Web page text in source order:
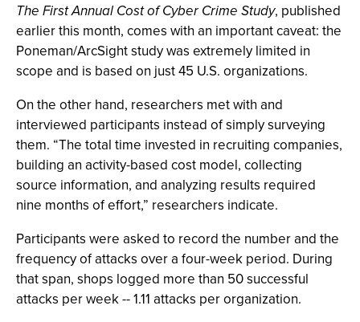
The First Annual Cost of Cyber Crime Study, published
earlier this month, comes with an important caveat: the
Poneman/ArcSight study was extremely limited in
scope and is based on just 45 U.S. organizations.
On the other hand, researchers met with and
interviewed participants instead of simply surveying
them. “The total time invested in recruiting companies,
building an activity-based cost model, collecting
source information, and analyzing results required
nine months of effort,” researchers indicate.
Participants were asked to record the number and the
frequency of attacks over a four-week period. During
that span, shops logged more than 50 successful
attacks per week -- 1.11 attacks per organization.